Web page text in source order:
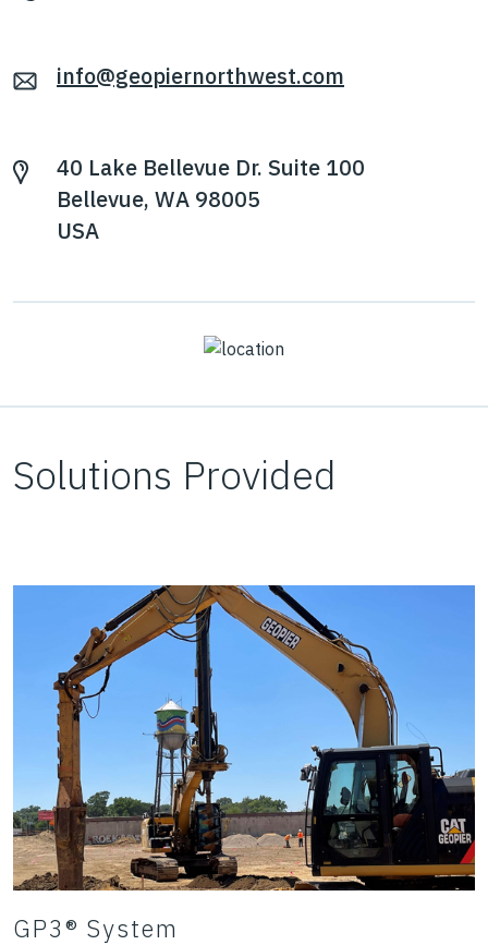
info@geopiernorthwest.com
40 Lake Bellevue Dr. Suite 100
Bellevue, WA 98005
USA
Solutions Provided
GP3® System